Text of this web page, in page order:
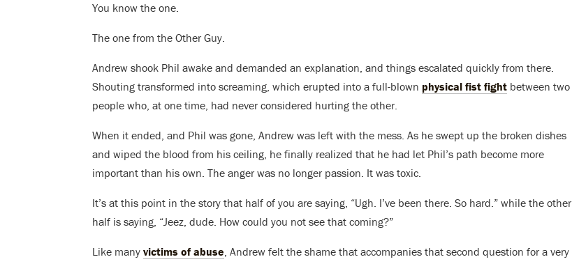
You know the one.
The one from the Other Guy.
Andrew shook Phil awake and demanded an explanation, and things escalated quickly from there.
Shouting transformed into screaming, which erupted into a full-blown physical fist fight between two
people who, at one time, had never considered hurting the other.
When it ended, and Phil was gone, Andrew was left with the mess. As he swept up the broken dishes
and wiped the blood from his ceiling, he finally realized that he had let Phil’s path become more
important than his own. The anger was no longer passion. It was toxic.
It’s at this point in the story that half of you are saying, “Ugh. I’ve been there. So hard.” while the other
half is saying, “Jeez, dude. How could you not see that coming?”
Like many victims of abuse, Andrew felt the shame that accompanies that second question for a very